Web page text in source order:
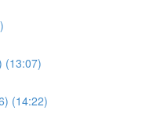
(13:07)
(14:22)